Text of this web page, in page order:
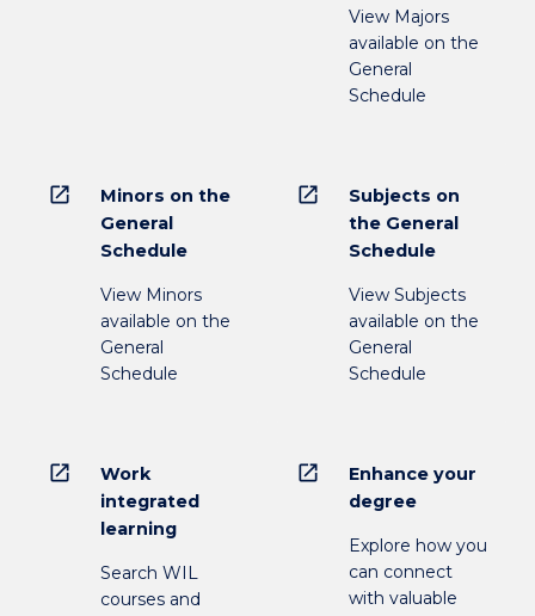
View Majors
available on the
General
Schedule
open_in_new
Minors on the
General
Schedule
View Minors
available on the
General
Schedule
open_in_new
Subjects on
the General
Schedule
View Subjects
available on the
General
Schedule
open_in_new
Work
integrated
learning
Search WIL
courses and
open_in_new
Enhance your
degree
Explore how you
can connect
with valuable